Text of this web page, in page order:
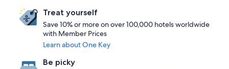
Treat yourself
Save 10% or more on over 100,000 hotels worldwide
with Member Prices
Learn about One Key
Be picky